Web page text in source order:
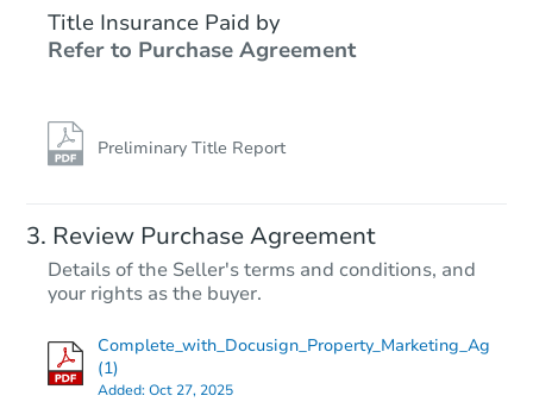
Title Insurance Paid by
Refer to Purchase Agreement
Preliminary Title Report
Review Purchase Agreement
Details of the Seller's terms and conditions, and
your rights as the buyer.
Complete_with_Docusign_Property_Marketing_Ag
(1)
Added:Oct 27, 2025